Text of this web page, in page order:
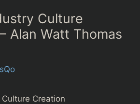
Culture
Alan Watt Thomas
sQo
Creation